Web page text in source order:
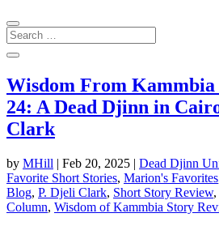
Wisdom From Kammbia
24: A Dead Djinn in
Clark
by MHill | Feb 20, 2025 | Dead Djinn
Favorite Short Stories, Marion's Favorites
Blog, P. Djeli Clark, Short Story Review,
Column, Wisdom of Kammbia Story